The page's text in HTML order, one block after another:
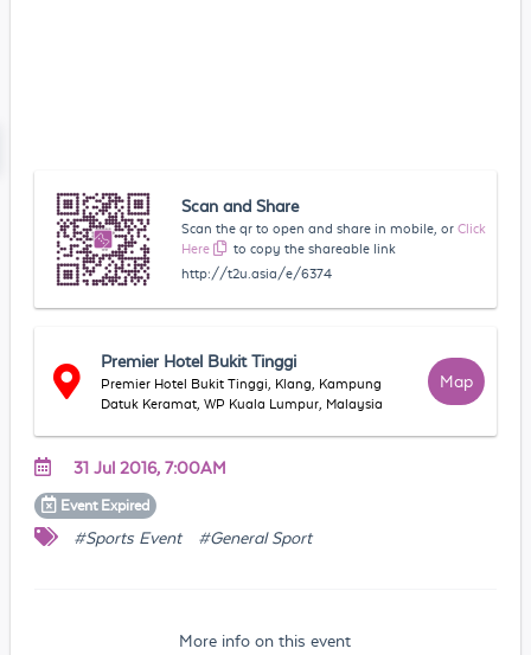
Scan and Share
Scan the qr to open and share in mobile, or Click
Here
to copy the shareable link
http://t2u.asia/e/6374
Premier Hotel Bukit Tinggi
Premier Hotel Bukit Tinggi, Klang, Kampung
Datuk Keramat, WP Kuala Lumpur, Malaysia
Map
31 Jul 2016, 7:00AM
Event Expired
#Sports Event #General Sport
More info on this event